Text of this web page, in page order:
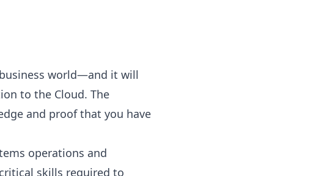
world—and it will
to the Cloud. The
and proof that you have
operations and
skills required to